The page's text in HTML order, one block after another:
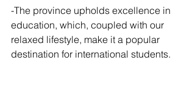
-The province upholds excellence in
education, which, coupled with our
relaxed lifestyle, make it a popular
destination for international students.